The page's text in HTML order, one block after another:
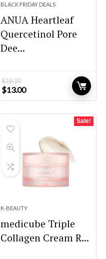
BLACK FRIDAY DEALS
ANUA Heartleaf
Quercetinol Pore
Dee...
$18.20
Original
price
$13.00Current
price
Sale!
K-BEAUTY
medicube Triple
Collagen Cream R...